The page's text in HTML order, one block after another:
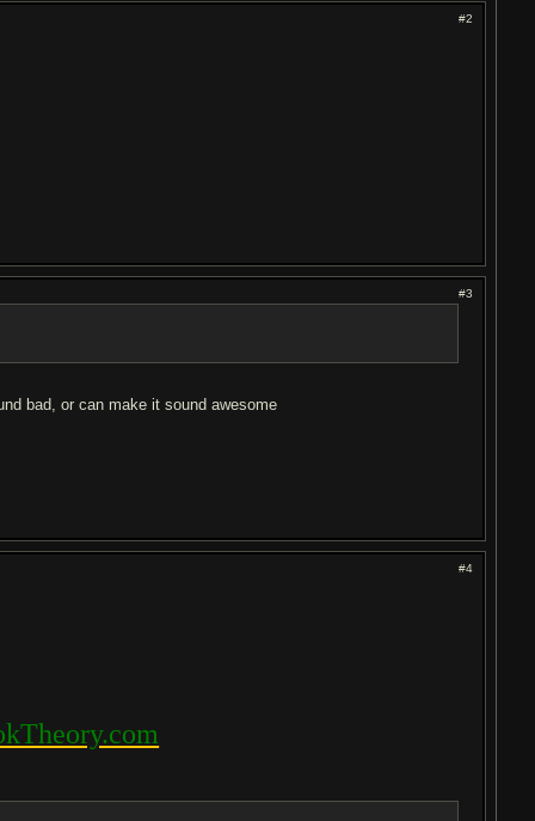
#2
#3
bad, or can make it sound awesome
#4